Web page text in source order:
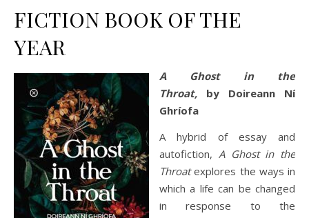
FICTION BOOK OF THE
YEAR
A Ghost in the
Throat, by Doireann Ní
Ghríofa
A hybrid of essay and
autofiction, A Ghost in the
Throatexplores the ways in
which a life can be changed
in response to the